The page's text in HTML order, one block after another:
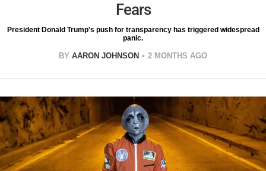
Fears
President Donald Trump's push for transparency has triggered widespread
panic.
BY AARON JOHNSON 2 MONTHS AGO